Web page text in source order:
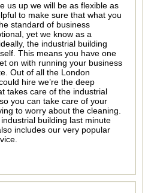
us up we will be as flexible as
to make sure that what you
standard of business
yet we know as a
the industrial building
This means you have one
on with running your business
Out of all the London
hire we’re the deep
takes care of the industrial
you can take care of your
to worry about the cleaning.
building last minute
includes our very popular